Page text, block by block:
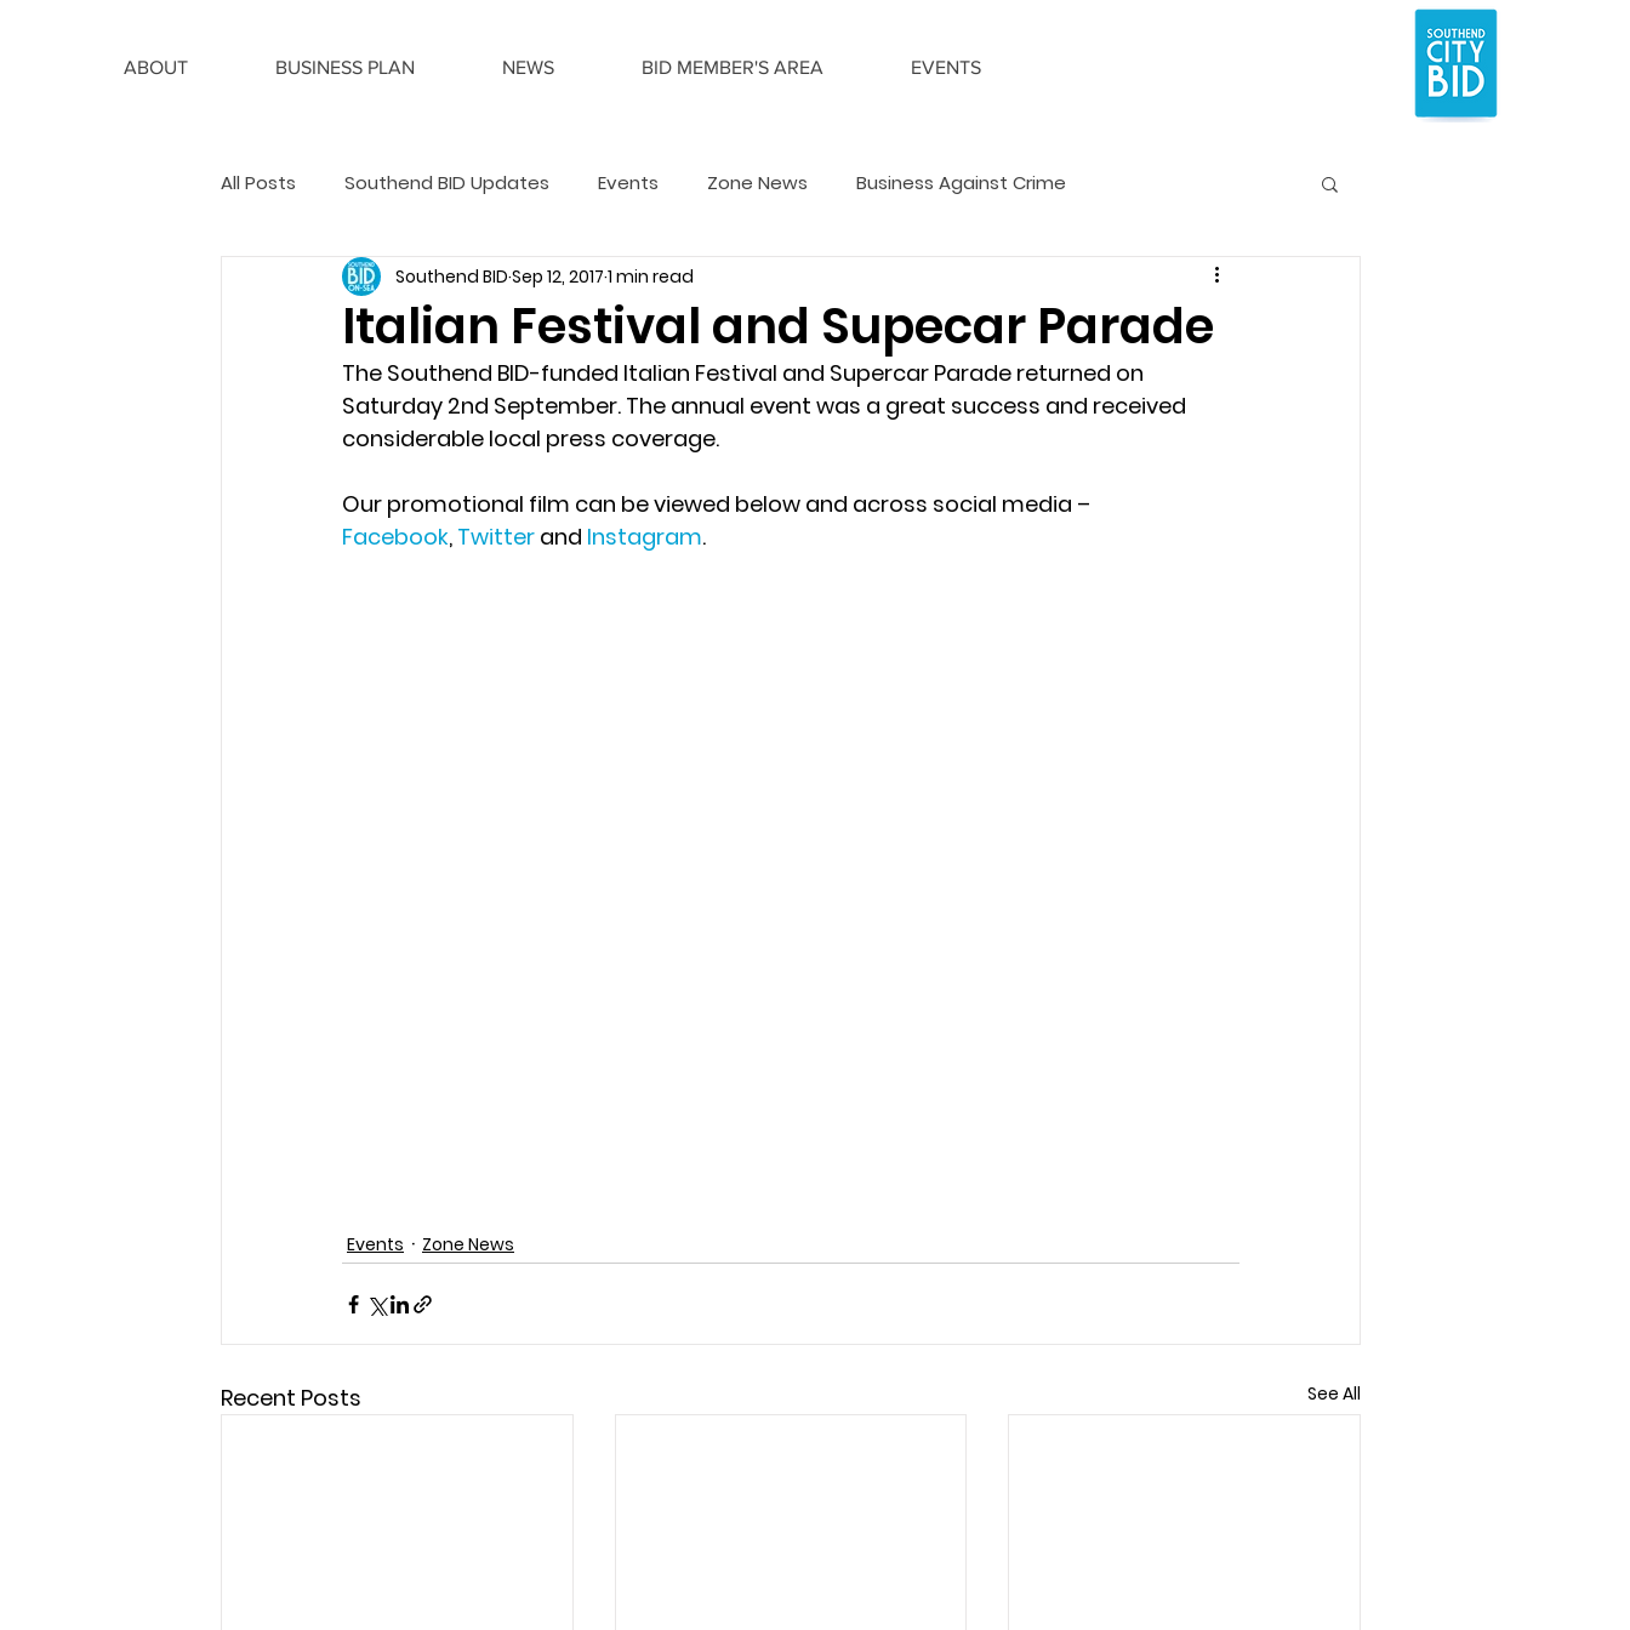
ABOUT BUSINESS PLAN NEWS BID MEMBER'S AREA EVENTS
All Posts Southend BID Updates Events Zone News Business Against Crime
BID Manager Articles
Italian Festival and Supecar Parade
Southend BID Sep 12, 2017 1 min read
The Southend BID-funded Italian Festival and Supercar Parade returned on
Saturday 2nd September. The annual event was a great success and received
considerable local press coverage.
Our promotional film can be viewed below and across social media –
Facebook, Twitter and Instagram.
Events Zone News
Recent Posts See All